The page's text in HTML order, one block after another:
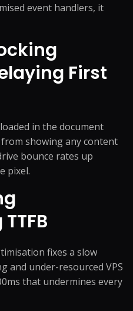
event handlers, it
First
in the document
showing any content
bounce rates up
pixel.
fixes a slow
and under-resourced VPS
that undermines every